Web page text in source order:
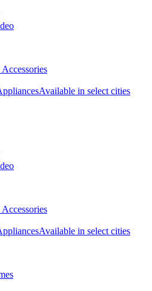
Available in select cities
Available in select cities